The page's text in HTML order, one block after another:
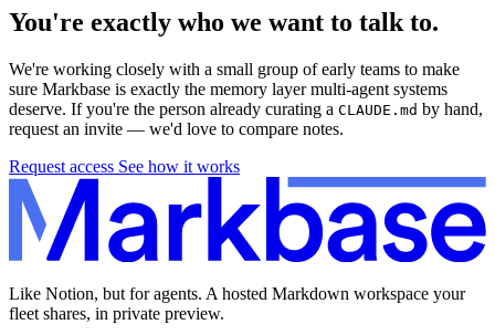
You're exactly who we want to talk to.
We're working closely with a small group of early teams to make
sure Markbase is exactly the memory layer multi-agent systems
deserve. If you're the person already curating a CLAUDE.md by hand,
request an invite — we'd love to compare notes.
Request access See how it works
Like Notion, but for agents. A hosted Markdown workspace your
fleet shares, in private preview.